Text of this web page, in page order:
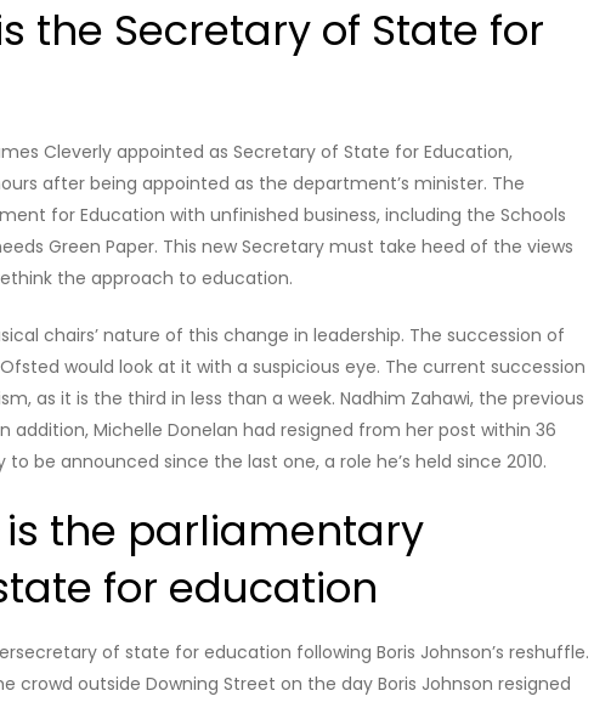
the Secretary of State for
Cleverly appointed as Secretary of State for Education,
after being appointed as the department’s minister. The
for Education with unfinished business, including the Schools
Green Paper. This new Secretary must take heed of the views
the approach to education.
chairs’ nature of this change in leadership. The succession of
would look at it with a suspicious eye. The current succession
as it is the third in less than a week. Nadhim Zahawi, the previous
addition, Michelle Donelan had resigned from her post within 36
be announced since the last one, a role he’s held since 2010.
the parliamentary
for education
of state for education following Boris Johnson’s reshuffle.
crowd outside Downing Street on the day Boris Johnson resigned